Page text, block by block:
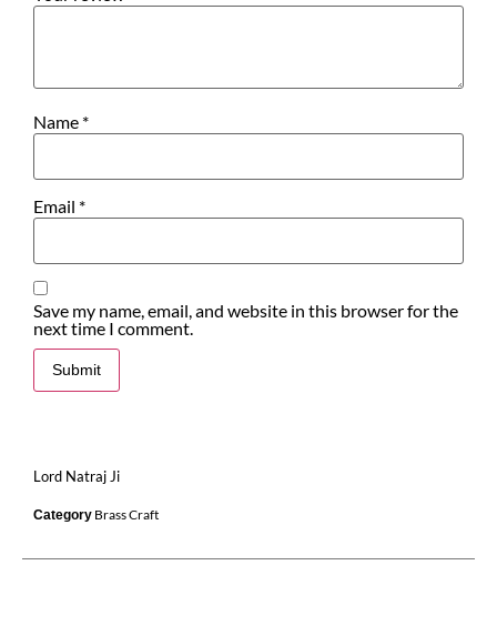
Name *
Email *
Save my name, email, and website in this browser for the
next time I comment.
Lord Natraj Ji
Category Brass Craft